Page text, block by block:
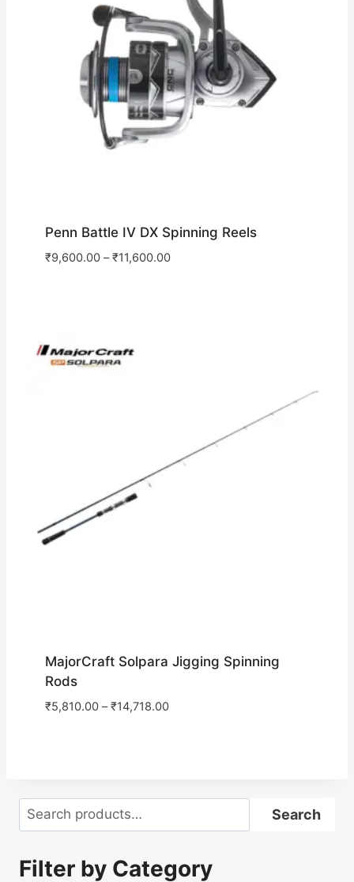
Penn Battle IV DX Spinning Reels
₹9,600.00–₹11,600.00
MajorCraft Solpara Jigging Spinning
Rods
₹5,810.00–₹14,718.00
Search Search
Filter by Category